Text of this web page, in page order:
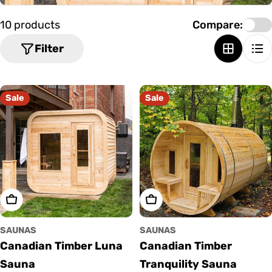
o
n
10 products
Filter
Compare:
Sale
Choose Options
SAUNAS
Canadian Timber Luna
Sauna
Sale
Choose Options
SAUNAS
Canadian Timber
Tranquility Sauna